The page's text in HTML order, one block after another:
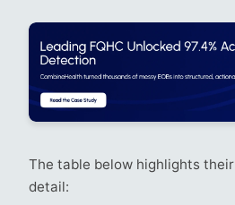
The table below highlights
detail: